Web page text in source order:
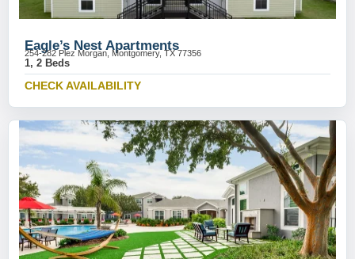
Eagle’s Nest Apartments
254-282 Plez Morgan, Montgomery, TX 77356
1, 2 Beds
CHECK AVAILABILITY